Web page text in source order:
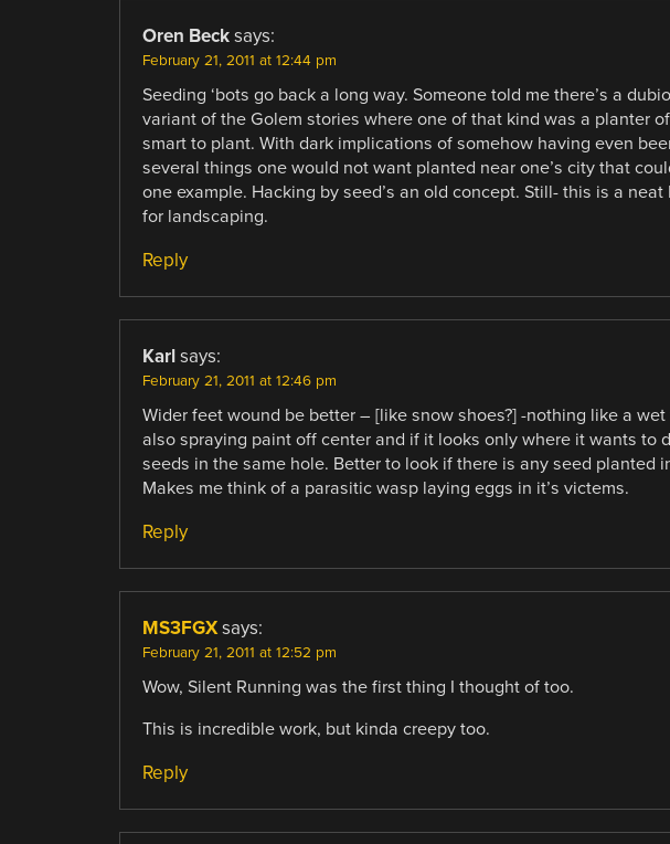
Oren Beck says:
February 21, 2011 at 12:44 pm
Seeding ‘bots go back a long way. Someone told me there’s a
variant of the Golem stories where one of that kind was a planter
smart to plant. With dark implications of somehow having even
several things one would not want planted near one’s city that
one example. Hacking by seed’s an old concept. Still- this is a
for landscaping.
Reply
Karl says:
February 21, 2011 at 12:46 pm
Wider feet wound be better – [like snow shoes?] -nothing like a
also spraying paint off center and if it looks only where it wants to
seeds in the same hole. Better to look if there is any seed planted
Makes me think of a parasitic wasp laying eggs in it’s victems.
Reply
MS3FGX says:
February 21, 2011 at 12:52 pm
Wow, Silent Running was the first thing I thought of too.
This is incredible work, but kinda creepy too.
Reply